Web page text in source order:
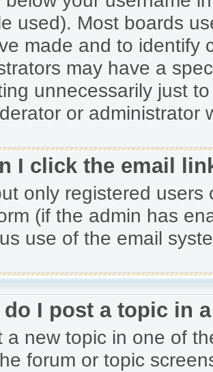
used). Most boards
made and to identify
may have a
unnecessarily just
or administrator
I click the email
only registered
(if the admin has
use of the email
do I post a topic in
a new topic in one of
forum or topic